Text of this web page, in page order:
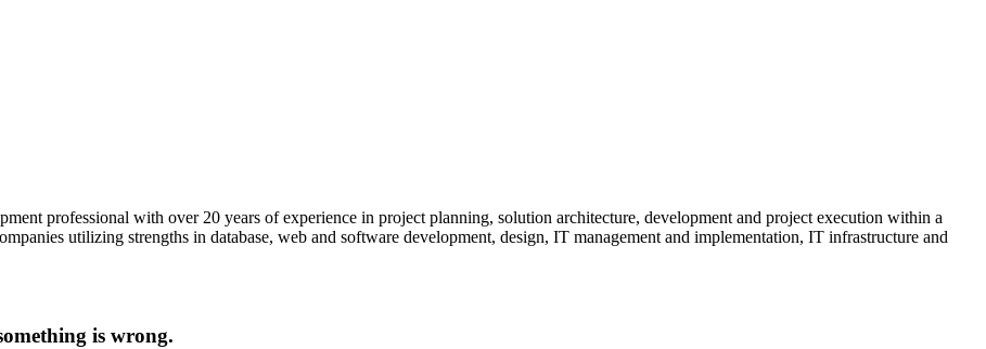
professional with over 20 years of experience in project planning, solution architecture, development and project execution within a
utilizing strengths in database, web and software development, design, IT management and implementation, IT infrastructure and
is wrong.